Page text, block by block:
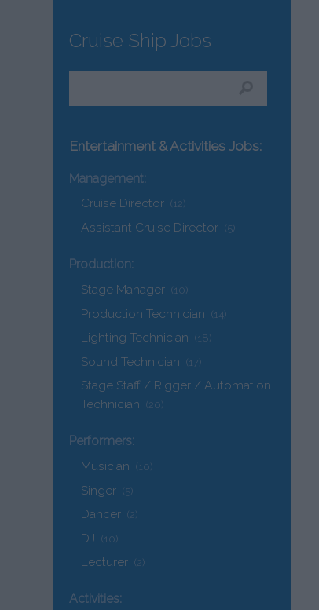
Cruise Ship Jobs
Entertainment & Activities Jobs:
Management:
Cruise Director (12)
Assistant Cruise Director (5)
Production:
Stage Manager (10)
Production Technician (14)
Lighting Technician (18)
Sound Technician (17)
Stage Staff / Rigger / Automation
Technician (20)
Performers:
Musician (10)
Singer (5)
Dancer (2)
DJ (10)
Lecturer (2)
Activities: